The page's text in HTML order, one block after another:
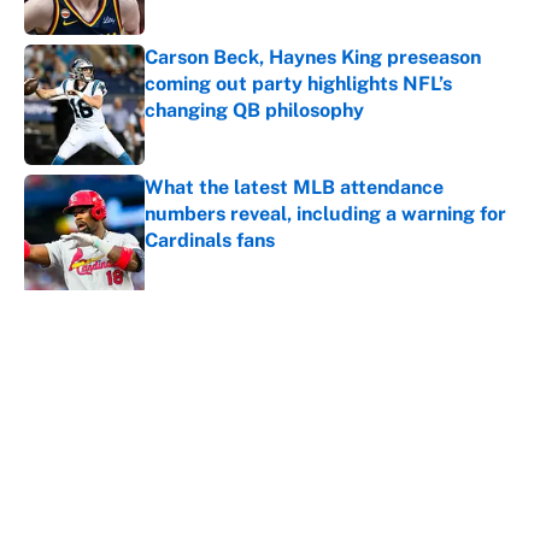
Carson Beck, Haynes King preseason
coming out party highlights NFL’s
changing QB philosophy
Published by on Invalid Date
What the latest MLB attendance
numbers reveal, including a warning for
Cardinals fans
Published by on Invalid Date